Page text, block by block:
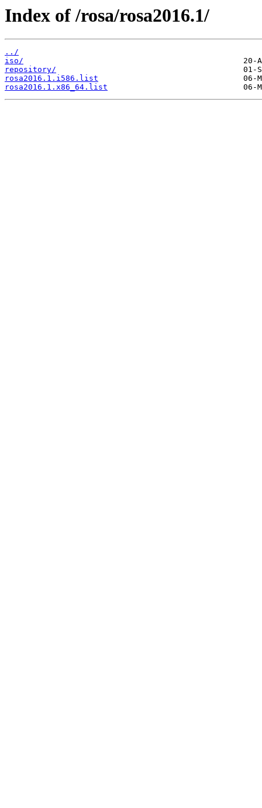
Index of /rosa/rosa2016.1/
../
iso/
repository/
rosa2016.1.i586.list
rosa2016.1.x86_64.list